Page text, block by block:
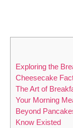
Exploring the
Cheesecake
The Art of
Your Morning
Beyond
Know Existed